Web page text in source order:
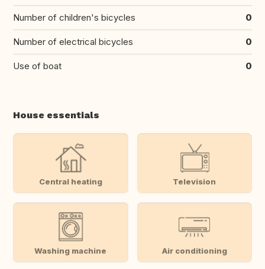
Number of children's bicycles 0
Number of electrical bicycles 0
Use of boat 0
House essentials
Central heating Television
Washing machine Air conditioning